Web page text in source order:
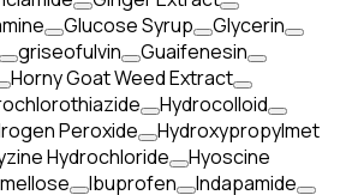
Glucose Syrup
Glycerin
griseofulvin
Guaifenesin
Horny Goat Weed Extract
Hydrocolloid
Peroxide
Hydroxypropylmet
Hydrochloride
Hyoscine
Ibuprofen
Indapamide